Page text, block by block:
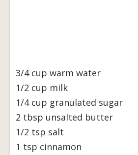
3/4 cup warm water
1/2 cup milk
1/4 cup granulated sugar
2 tbsp unsalted butter
1/2 tsp salt
1 tsp cinnamon